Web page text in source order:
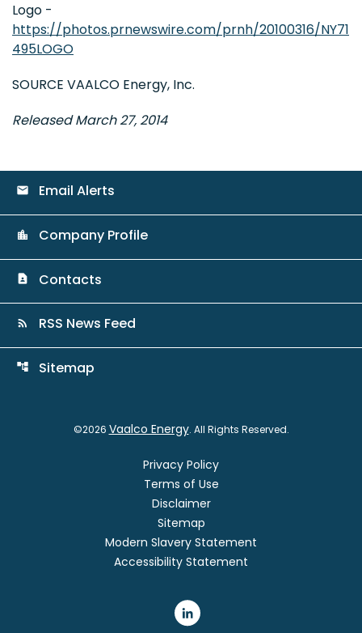
Logo -
https://photos.prnewswire.com/prnh/20100316/NY71
495LOGO
SOURCE VAALCO Energy, Inc.
Released March 27, 2014
email Email Alerts
location_city Company Profile
contact_page Contacts
rss_feed RSS News Feed
account_tree Sitemap
©2026 Vaalco Energy. All Rights Reserved.
Privacy Policy
Terms of Use
Disclaimer
Sitemap
Modern Slavery Statement
Accessibility Statement